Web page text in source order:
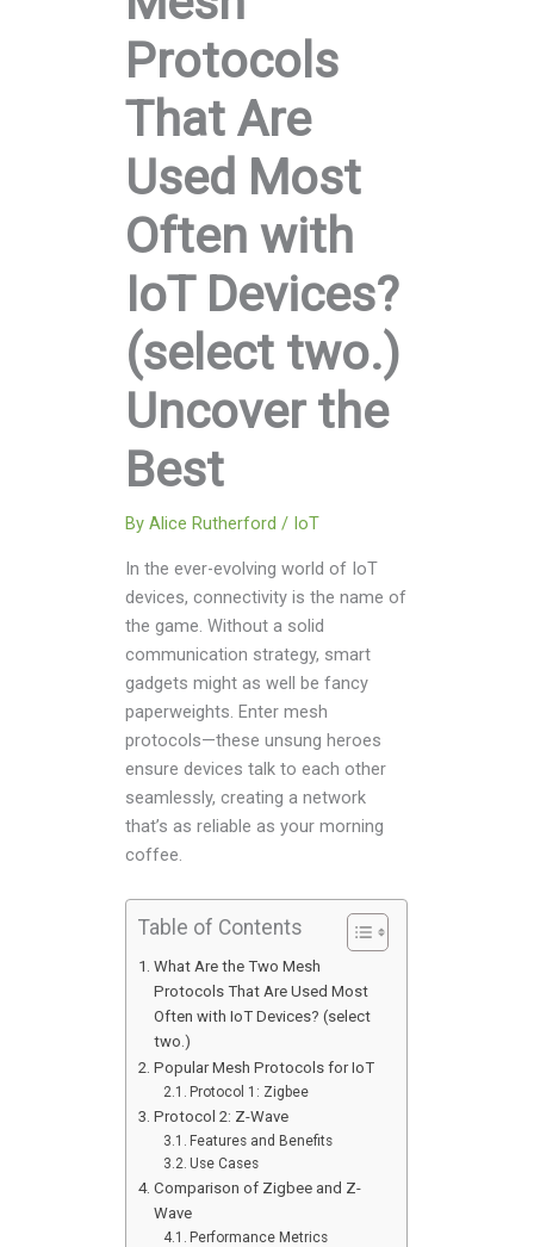
Protocols
That Are
Used Most
Often with
IoT Devices?
(select two.)
Uncover the
Best
ByAlice Rutherford/ IoT
In the ever-evolving world of IoT
devices, connectivity is the name of
the game. Without a solid
communication strategy, smart
gadgets might as well be fancy
paperweights. Enter mesh
protocols—these unsung heroes
ensure devices talk to each other
seamlessly, creating a network
that’s as reliable as your morning
coffee.
Table of Contents
What Are the Two Mesh
Protocols That Are Used Most
Often with IoT Devices? (select
two.)
Popular Mesh Protocols for IoT
Protocol 1: Zigbee
Protocol 2: Z-Wave
Features and Benefits
Use Cases
Comparison of Zigbee and Z-
Wave
Performance Metrics